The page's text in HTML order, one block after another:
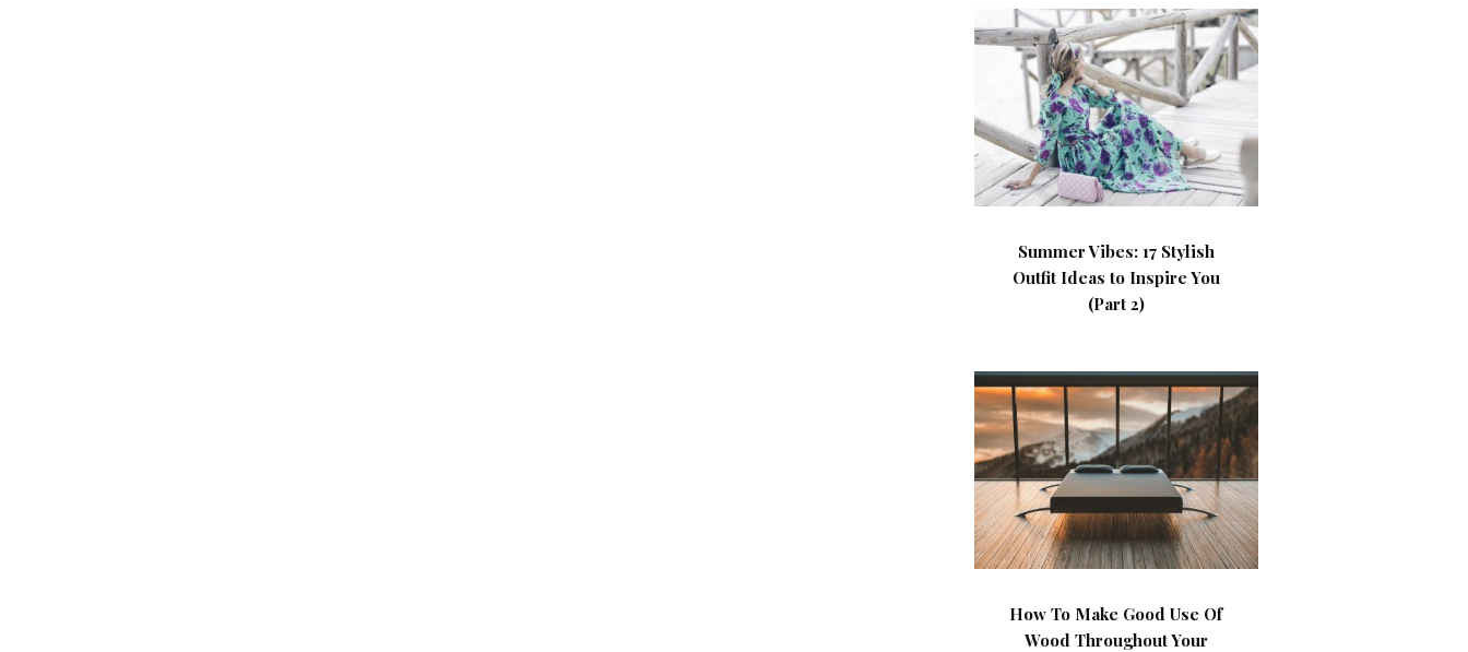
Summer Vibes: 17 Stylish
Outfit Ideas to Inspire You
(Part 2)
How To Make Good Use Of
Wood Throughout Your